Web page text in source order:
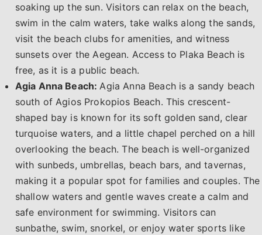
soaking up the sun. Visitors can relax on the beach,
swim in the calm waters, take walks along the sands,
visit the beach clubs for amenities, and witness
sunsets over the Aegean. Access to Plaka Beach is
free, as it is a public beach.
Agia Anna Beach:Agia Anna Beach is a sandy beach
south of Agios Prokopios Beach. This crescent-
shaped bay is known for its soft golden sand, clear
turquoise waters, and a little chapel perched on a hill
overlooking the beach. The beach is well-organized
with sunbeds, umbrellas, beach bars, and tavernas,
making it a popular spot for families and couples. The
shallow waters and gentle waves create a calm and
safe environment for swimming. Visitors can
sunbathe, swim, snorkel, or enjoy water sports like